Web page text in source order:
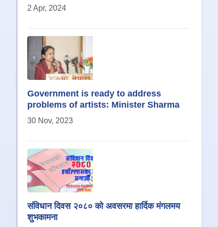
2 Apr, 2024
Government is ready to address
problems of artists: Minister Sharma
30 Nov, 2023
संविधान दिवस २०८० को अवसरमा हार्दिक मंगलमय
शुभकामना